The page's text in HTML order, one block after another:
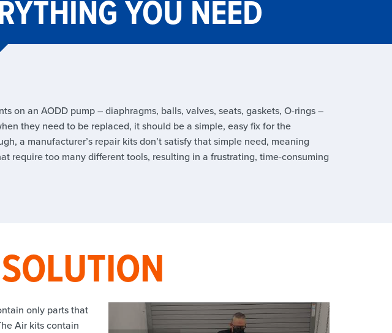
YOU NEED
on an AODD pump – diaphragms, balls, valves, seats, gaskets, O-rings –
they need to be replaced, it should be a simple, easy fix for the
a manufacturer’s repair kits don’t satisfy that simple need, meaning
require too many different tools, resulting in a frustrating, time-consuming
only parts that
Air kits contain